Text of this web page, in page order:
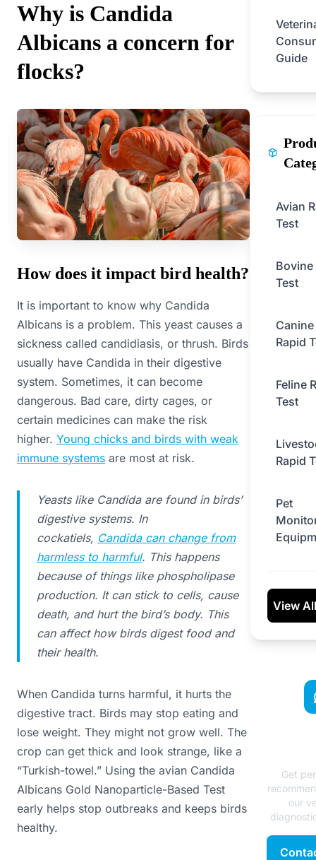
Why is Candida
Albicans a concern for
flocks?
How does it impact bird health?
It is important to know why Candida
Albicans is a problem. This yeast causes a
sickness called candidiasis, or thrush. Birds
usually have Candida in their digestive
system. Sometimes, it can become
dangerous. Bad care, dirty cages, or
certain medicines can make the risk
higher. Young chicks and birds with weak
immune systems are most at risk.
Yeasts like Candida are found in birds’
digestive systems. In
cockatiels, Candida can change from
harmless to harmful. This happens
because of things like phospholipase
production. It can stick to cells, cause
death, and hurt the bird’s body. This
can affect how birds digest food and
their health.
When Candida turns harmful, it hurts the
digestive tract. Birds may stop eating and
lose weight. They might not grow well. The
crop can get thick and look strange, like a
“Turkish-towel.” Using the avian Candida
Albicans Gold Nanoparticle-Based Test
early helps stop outbreaks and keeps birds
healthy.
Guide
Avian
Test
Bovine
Test
Canine
Rapid
Feline
Test
Rapid
Pet
View
Get
our